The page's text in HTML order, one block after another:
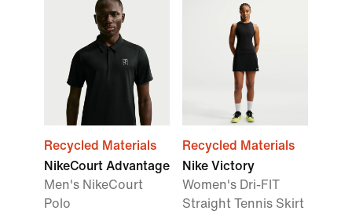
Recycled Materials
NikeCourt Advantage
Men's NikeCourt
Polo
Recycled Materials
Nike Victory
Women's Dri-FIT
Straight Tennis Skirt